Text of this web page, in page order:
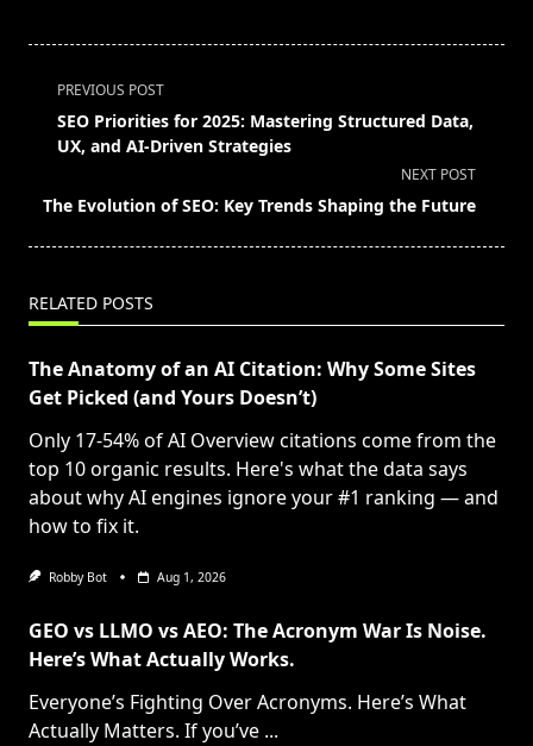
<span
class="nav-
subtitle
reader-
PREVIOUS POST
SEO Priorities for 2025: Mastering Structured Data,
UX, and AI-Driven Strategies
NEXT POST
The Evolution of SEO: Key Trends Shaping the Future
RELATED POSTS
The Anatomy of an AI Citation: Why Some Sites
Get Picked (and Yours Doesn’t)
Only 17-54% of AI Overview citations come from the
top 10 organic results. Here's what the data says
about why AI engines ignore your #1 ranking — and
how to fix it.
Robby Bot Aug 1, 2026
GEO vs LLMO vs AEO: The Acronym War Is Noise.
Here’s What Actually Works.
Everyone’s Fighting Over Acronyms. Here’s What
Actually Matters. If you’ve ...